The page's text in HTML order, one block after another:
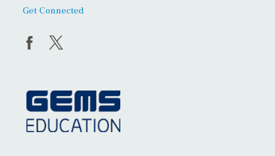
Get Connected